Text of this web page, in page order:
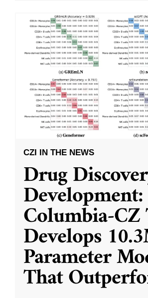
CZI IN THE NEWS
Drug
Development:
Columbia-CZ
Develops
Parameter
That